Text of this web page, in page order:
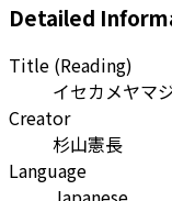
Detailed
Title (Reading)
イセカメヤマ
Creator
杉山憲長
Language